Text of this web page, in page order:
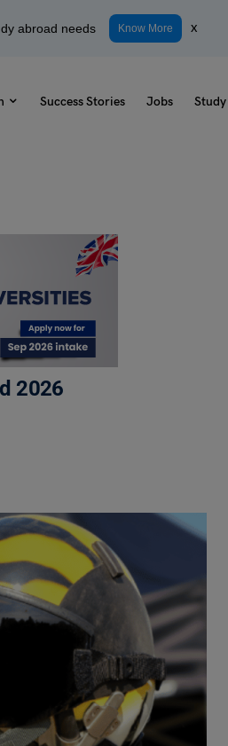
abroad needs Know More x
Success Stories Jobs Study
2026